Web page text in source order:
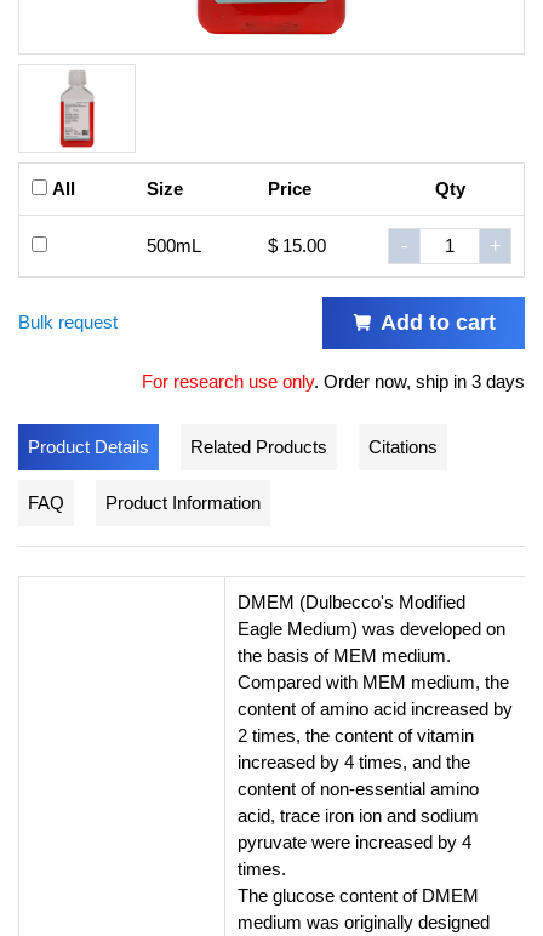
All Size Price Qty
500mL $ 15.00 - +
Bulk request Add to cart
For research use only. Order now, ship in 3 days
Product Details Related Products Citations
FAQ Product Information
DMEM (Dulbecco's Modified
Eagle Medium) was developed on
the basis of MEM medium.
Compared with MEM medium, the
content of amino acid increased by
2 times, the content of vitamin
increased by 4 times, and the
content of non-essential amino
acid, trace iron ion and sodium
pyruvate were increased by 4
times.
The glucose content of DMEM
medium was originally designed